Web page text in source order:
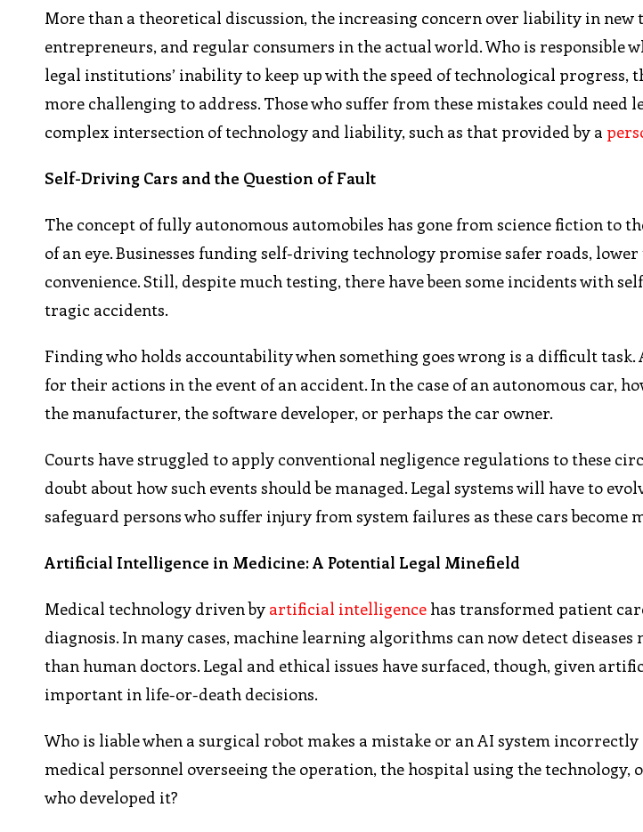
More than a theoretical discussion, the increasing concern over liability in new
entrepreneurs, and regular consumers in the actual world. Who is responsible
legal institutions’ inability to keep up with the speed of technological progress,
more challenging to address. Those who suffer from these mistakes could need
complex intersection of technology and liability, such as that provided by a
Self-Driving Cars and the Question of Fault
The concept of fully autonomous automobiles has gone from science fiction to
of an eye. Businesses funding self-driving technology promise safer roads,
convenience. Still, despite much testing, there have been some incidents with
tragic accidents.
Finding who holds accountability when something goes wrong is a difficult
for their actions in the event of an accident. In the case of an autonomous car,
the manufacturer, the software developer, or perhaps the car owner.
Courts have struggled to apply conventional negligence regulations to these
doubt about how such events should be managed. Legal systems will have to
safeguard persons who suffer injury from system failures as these cars become
Artificial Intelligence in Medicine: A Potential Legal Minefield
Medical technology driven by artificial intelligence has transformed patient
diagnosis. In many cases, machine learning algorithms can now detect
than human doctors. Legal and ethical issues have surfaced, though, given
important in life-or-death decisions.
Who is liable when a surgical robot makes a mistake or an AI system
medical personnel overseeing the operation, the hospital using the technology,
who developed it?